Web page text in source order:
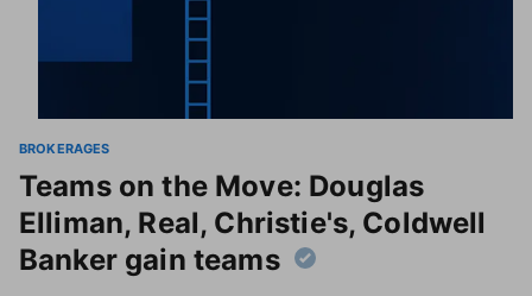
BROKERAGES
Teams on the Move: Douglas
Elliman, Real, Christie's, Coldwell
Banker gain teams